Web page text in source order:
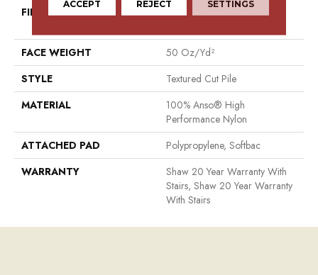
FIBER
100% Anso® High
FACE WEIGHT
50 Oz/yd²
STYLE
Textured Cut Pile
MATERIAL
100% Anso® High
Performance Nylon
ATTACHED PAD
Polypropylene, Softbac
WARRANTY
Shaw 20 Year Warranty With
Stairs, Shaw 20 Year Warranty
With Stairs
ACCEPT REJECT SETTINGS